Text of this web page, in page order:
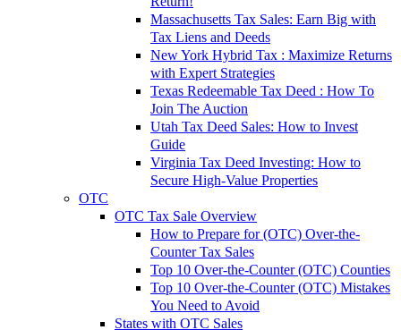
Massachusetts Tax Sales: Earn Big with
Tax Liens and Deeds
New York Hybrid Tax : Maximize Returns
with Expert Strategies
Texas Redeemable Tax Deed : How To
Join The Auction
Utah Tax Deed Sales: How to Invest
Guide
Virginia Tax Deed Investing: How to
Secure High-Value Properties
OTC
OTC Tax Sale Overview
How to Prepare for (OTC) Over-the-
Counter Tax Sales
Top 10 Over-the-Counter (OTC) Counties
Top 10 Over-the-Counter (OTC) Mistakes
You Need to Avoid
States with OTC Sales